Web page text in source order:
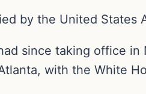
by the United States
since taking office in
with the White